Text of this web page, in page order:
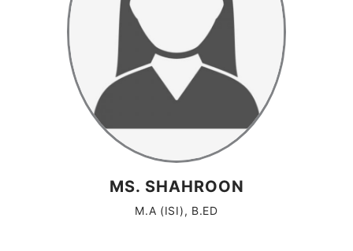
MS. SHAHROON
M.A (ISI), B.ED